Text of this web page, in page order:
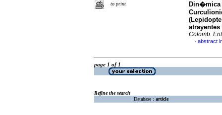
to print
Din�mica
Colomb.
· abstract
page 1 of 1
Refine the search
Database : article